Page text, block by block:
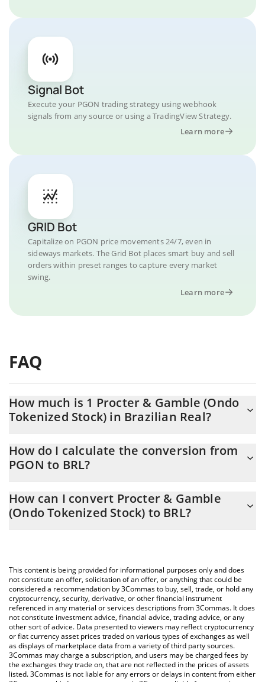
Signal Bot
Execute your PGON trading strategy using webhook
signals from any source or using a TradingView Strategy.
Learn more
GRID Bot
Capitalize on PGON price movements 24/7, even in
sideways markets. The Grid Bot places smart buy and sell
orders within preset ranges to capture every market
swing.
Learn more
FAQ
How much is 1 Procter & Gamble (Ondo
Tokenized Stock) in Brazilian Real?
constantly changing.
How do I calculate the conversion from
PGON to BRL?
Calculator allows you to easily calculate the conversion price of
PGON to BRL by simply entering the amount of Procter &
You can also use our Procter & Gamble (Ondo Tokenized Stock)
price table above to check the latest Procter & Gamble (Ondo
Tokenized Stock) price in major fiat and crypto currencies.
How can I convert Procter & Gamble
(Ondo Tokenized Stock) to BRL?
This content is being provided for informational purposes only and does
not constitute an offer, solicitation of an offer, or anything that could be
considered a recommendation by 3Commas to buy, sell, trade, or hold any
cryptocurrency, security, derivative, or other financial instrument
referenced in any material or services descriptions from 3Commas. It does
not constitute investment advice, financial advice, trading advice, or any
other sort of advice. Data presented to viewers may reflect cryptocurrency
or fiat currency asset prices traded on various types of exchanges as well
as displays of marketplace data from a variety of third party sources.
3Commas may charge a subscription, and users may be charged fees by
the exchanges they trade on, that are not reflected in the prices of assets
listed. 3Commas is not liable for any errors or delays in content from either